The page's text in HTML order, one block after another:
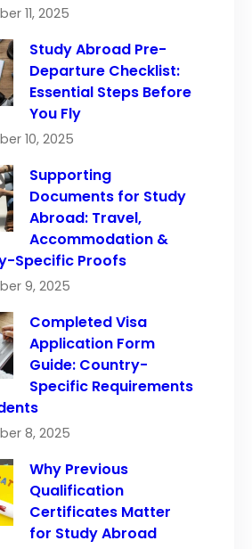
11, 2025
Study Abroad Pre-
Departure Checklist:
Essential Steps Before
You Fly
10, 2025
Supporting
Documents for Study
Abroad: Travel,
Accommodation &
Specific Proofs
9, 2025
Completed Visa
Application Form
Guide: Country-
Specific Requirements
8, 2025
Why Previous
Qualification
Certificates Matter
for Study Abroad